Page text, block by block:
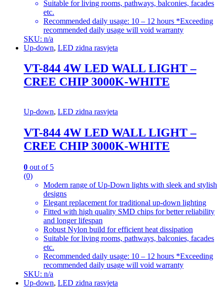
Suitable for living rooms, pathways, balconies, facades
etc.
Recommended daily usage: 10 – 12 hours *Exceeding
recommended daily usage will void warranty
SKU: n/a
Up-down, LED zidna rasvjeta
VT-844 4W LED WALL LIGHT –
CREE CHIP 3000K-WHITE
Up-down, LED zidna rasvjeta
VT-844 4W LED WALL LIGHT –
CREE CHIP 3000K-WHITE
0 out of 5
(0)
Modern range of Up-Down lights with sleek and stylish
designs
Elegant replacement for traditional up-down lighting
Fitted with high quality SMD chips for better reliability
and longer lifespan
Robust Nylon build for efficient heat dissipation
Suitable for living rooms, pathways, balconies, facades
etc.
Recommended daily usage: 10 – 12 hours *Exceeding
recommended daily usage will void warranty
SKU: n/a
Up-down, LED zidna rasvjeta